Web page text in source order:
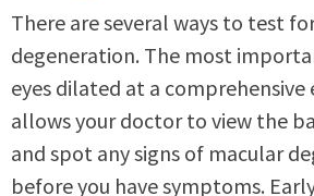
There are several ways to test
degeneration. The most
eyes dilated at a comprehensive
allows your doctor to view the
and spot any signs of macular
before you have symptoms.